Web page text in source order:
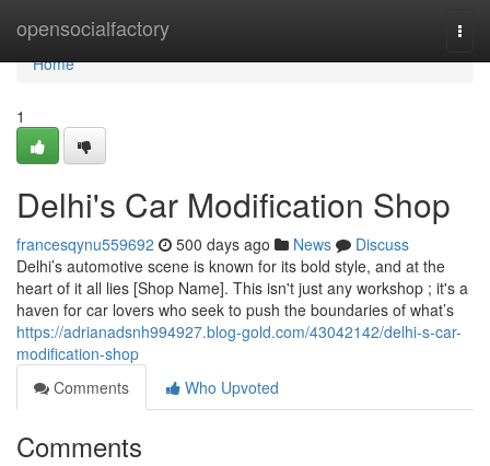
opensocialfactory
Home
Home
1
Delhi's Car Modification Shop
francesqynu559692 500 days ago News
Discuss
Delhi’s automotive scene is known for its bold style, and at the
heart of it all lies [Shop Name]. This isn't just any workshop ; it's a
haven for car lovers who seek to push the boundaries of what’s
https://adrianadsnh994927.blog-gold.com/43042142/delhi-s-car-
modification-shop
Comments
Who Upvoted
Comments